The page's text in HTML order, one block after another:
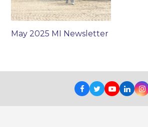
May 2025 MI Newsletter
Facebook
TwitterYoutube